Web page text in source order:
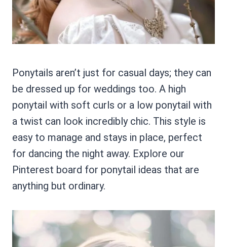
Ponytails aren’t just for casual days; they can
be dressed up for weddings too. A high
ponytail with soft curls or a low ponytail with
a twist can look incredibly chic. This style is
easy to manage and stays in place, perfect
for dancing the night away. Explore our
Pinterest board for ponytail ideas that are
anything but ordinary.